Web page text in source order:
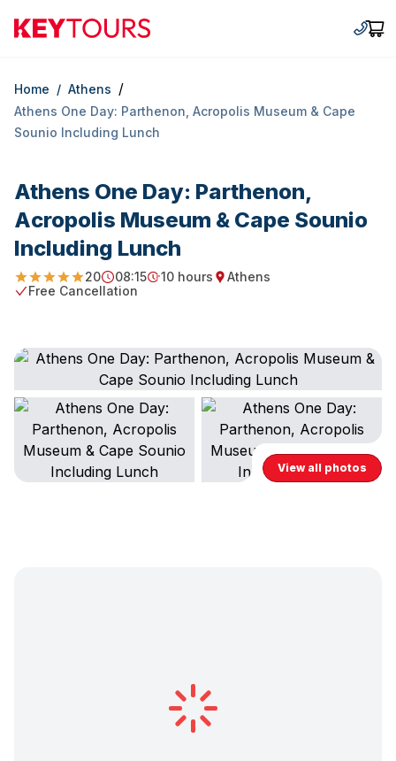
Keytours +30
Home / Athens /
Athens One Day: Parthenon, Αcropolis Museum & Cape
Sounio Including Lunch
Athens One Day: Parthenon,
Αcropolis Museum & Cape Sounio
Including Lunch
4.9
20
Starting Time
08:15
Duration
10 hours
Starting point
Athens
Free Cancellation
Free Cancellation
View all photos